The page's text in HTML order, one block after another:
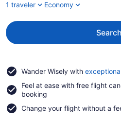
1 traveler
Economy
Search
Wander Wisely with
Feel at ease with free flight
booking
Change your flight without a